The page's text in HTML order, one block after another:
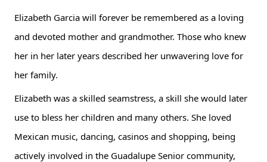
Elizabeth Garcia will forever be remembered as a loving
and devoted mother and grandmother. Those who knew
her in her later years described her unwavering love for
her family.
Elizabeth was a skilled seamstress, a skill she would later
use to bless her children and many others. She loved
Mexican music, dancing, casinos and shopping, being
actively involved in the Guadalupe Senior community,